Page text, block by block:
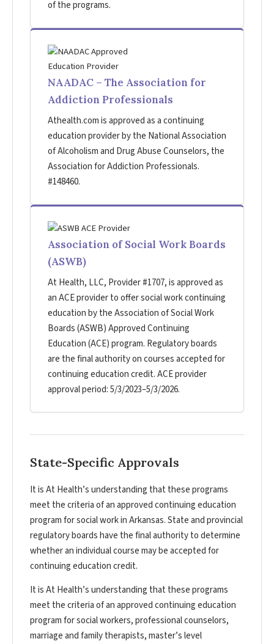
of the programs.
NAADAC – The Association for
Addiction Professionals
Athealth.com is approved as a continuing
education provider by the National Association
of Alcoholism and Drug Abuse Counselors, the
Association for Addiction Professionals.
#148460.
Association of Social Work Boards
(ASWB)
At Health, LLC, Provider #1707, is approved as
an ACE provider to offer social work continuing
education by the Association of Social Work
Boards (ASWB) Approved Continuing
Education (ACE) program. Regulatory boards
are the final authority on courses accepted for
continuing education credit. ACE provider
approval period: 5/3/2023–5/3/2026.
State-Specific Approvals
It is At Health’s understanding that these programs
meet the criteria of an approved continuing education
program for social work in Arkansas. State and provincial
regulatory boards have the final authority to determine
whether an individual course may be accepted for
continuing education credit.
It is At Health’s understanding that these programs
meet the criteria of an approved continuing education
program for social workers, professional counselors,
marriage and family therapists, master’s level